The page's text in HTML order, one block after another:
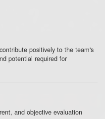
positively to the team's
potential required for
and objective evaluation